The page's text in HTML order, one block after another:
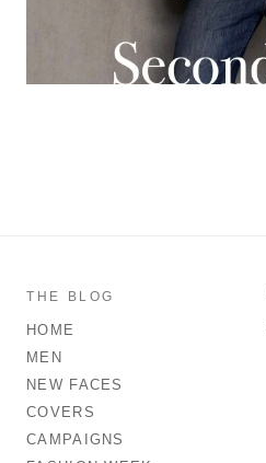
THE BLOG
HOME
MEN
NEW FACES
COVERS
CAMPAIGNS